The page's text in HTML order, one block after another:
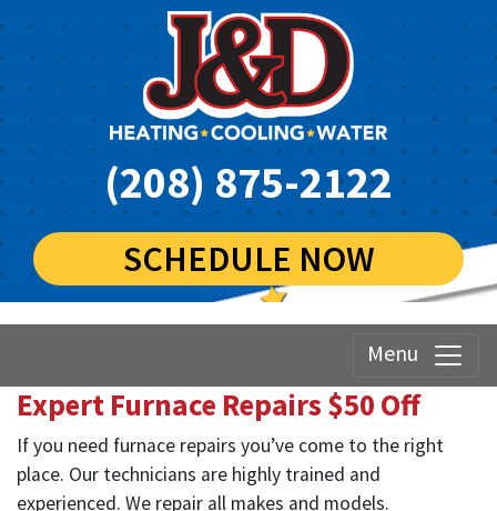
(208) 875-2122
SCHEDULE NOW
Menu
Expert Furnace Repairs $50 Off
If you need furnace repairs you’ve come to the right
place. Our technicians are highly trained and
experienced. We repair all makes and models.